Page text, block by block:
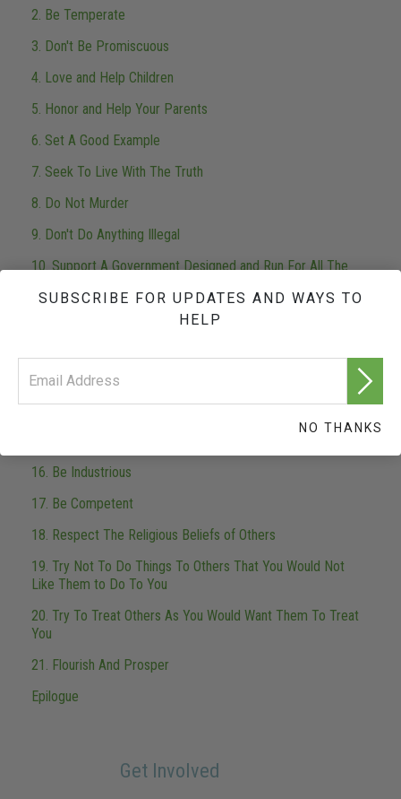
SUBSCRIBE FOR UPDATES AND WAYS TO
HELP
NO THANKS
2. Be Temperate
3. Don't Be Promiscuous
4. Love and Help Children
5. Honor and Help Your Parents
6. Set A Good Example
7. Seek To Live With The Truth
8. Do Not Murder
9. Don't Do Anything Illegal
10. Support A Government Designed and Run For All The
11. Do Not Harm A Person Of Good Will
13. Do Not Steal
14. Be Worthy of Trust
16. Be Industrious
17. Be Competent
18. Respect The Religious Beliefs of Others
19. Try Not To Do Things To Others That You Would Not
Like Them to Do To You
20. Try To Treat Others As You Would Want Them To Treat
You
21. Flourish And Prosper
Epilogue
Get Involved